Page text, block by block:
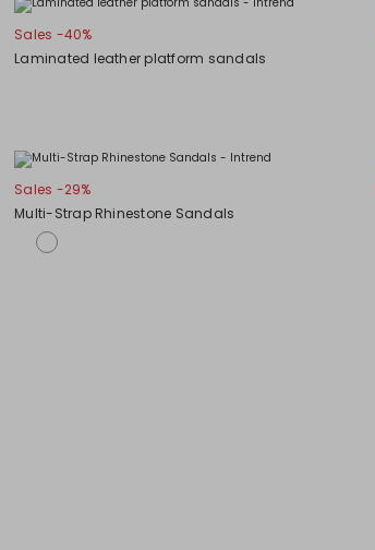
Sales -40%
Laminated leather platform sandals
Sales -29%
Multi-Strap Rhinestone Sandals